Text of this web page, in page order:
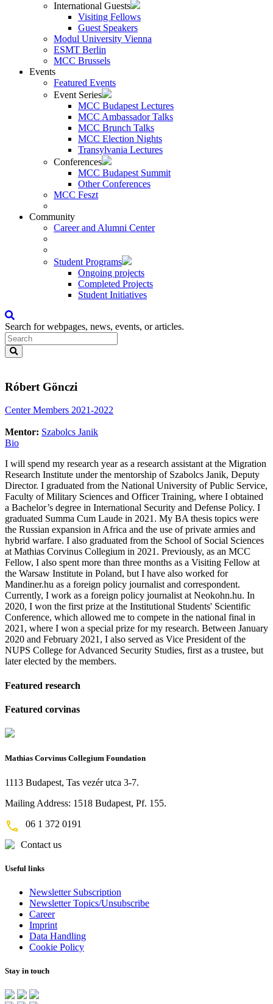
International Guests
Visiting Fellows
Guest Speakers
Modul University Vienna
ESMT Berlin
MCC Brussels
Events
Featured Events
Event Series
MCC Budapest Lectures
MCC Ambassador Talks
MCC Brunch Talks
MCC Election Nights
Transylvania Lectures
Conferences
MCC Budapest Summit
Other Conferences
MCC Feszt
Community
Career and Alumni Center
Student Programs
Ongoing projects
Completed Projects
Student Initiatives
Search for webpages, news, events, or articles.
Róbert Gönczi
Center Members 2021-2022
Mentor: Szabolcs Janik
Bio
I will spend my research year as a research assistant at the Migration
Research Institute under the mentorship of Szabolcs Janik, Deputy
Director. I graduated from the National University of Public Service,
Faculty of Military Sciences and Officer Training, where I obtained
a Bachelor’s degree in International Security and Defense Policy. I
graduated Summa Cum Laude in 2021. My BA thesis topics were
the Russian expansion in Africa and the use of private armies and
hybrid warfare. I also graduated from the School of Social Sciences
at Mathias Corvinus Collegium in 2021. Previously, as an MCC
Fellow, I also spent more than three months as a Visiting Fellow at
the Warsaw Institute in Poland, but I have also worked for
Mandiner.hu as a foreign policy journalist and correspondent.
Currently, I work as a foreign policy journalist at Neokohn.hu. In
2020, I won the first prize at the Institutional Students' Scientific
Conference, which allowed me to compete in the national final in
2021, where I won a special prize for my research. Between January
2020 and February 2021, I also served as Vice President of the
NUPS College for Advanced Security Studies, first as a trustee, but
later elected by the members.
Featured research
Featured corvinas
Mathias Corvinus Collegium Foundation
1113 Budapest, Tas vezér utca 3-7.
Mailing Address: 1518 Budapest, Pf. 155.
06 1 372 0191
Contact us
Useful links
Newsletter Subscription
Newsletter Topics/Unsubscribe
Career
Imprint
Data Handling
Cookie Policy
Stay in touch